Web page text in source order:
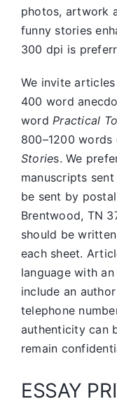
photos, artwork
funny stories
300 dpi is
We invite
400 word
wordPractical
800–1200 words
Stories. We
manuscripts sent
be sent by
Brentwood, TN
should be
each sheet.
language with
include an
telephone
authenticity can
remain
ESSAY